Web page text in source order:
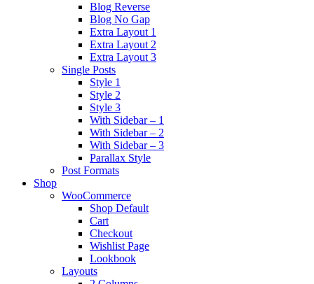
Blog Reverse
Blog No Gap
Extra Layout 1
Extra Layout 2
Extra Layout 3
Single Posts
Style 1
Style 2
Style 3
With Sidebar – 1
With Sidebar – 2
With Sidebar – 3
Parallax Style
Post Formats
Shop
WooCommerce
Shop Default
Cart
Checkout
Wishlist Page
Lookbook
Layouts